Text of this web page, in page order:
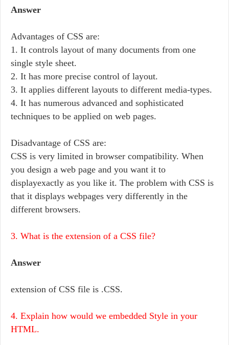
Answer
Advantages of CSS are:
1. It controls layout of many documents from one
single style sheet.
2. It has more precise control of layout.
3. It applies different layouts to different media-types.
4. It has numerous advanced and sophisticated
techniques to be applied on web pages.
Disadvantage of CSS are:
CSS is very limited in browser compatibility. When
you design a web page and you want it to
displayexactly as you like it. The problem with CSS is
that it displays webpages very differently in the
different browsers.
3. What is the extension of a CSS file?
Answer
extension of CSS file is .CSS.
4. Explain how would we embedded Style in your
HTML.